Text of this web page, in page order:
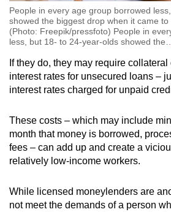
People in every age group borrowed
showed the biggest drop when it came to
(Photo: Freepik/pressfoto) People in
less, but 18- to 24-year-olds showed the
If they do, they may require
interest rates for unsecured loans –
interest rates charged for unpaid
These costs – which may include
month that money is borrowed,
fees – can add up and create a
relatively low-income workers.
While licensed moneylenders are
not meet the demands of a person